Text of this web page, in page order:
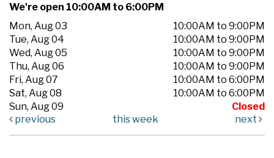
We're open 10:00AM to 6:00PM
Mon, Aug 03
10:00AM to 9:00PM
Tue, Aug 04
10:00AM to 9:00PM
Wed, Aug 05
10:00AM to 9:00PM
Thu, Aug 06
10:00AM to 9:00PM
Fri, Aug 07
10:00AM to 6:00PM
Sat, Aug 08
10:00AM to 6:00PM
Sun, Aug 09
Closed
previous
this week next